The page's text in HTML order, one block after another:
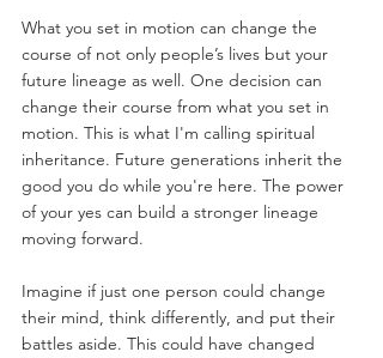
What you set in motion can change the
course of not only people’s lives but your
future lineage as well. One decision can
change their course from what you set in
motion. This is what I'm calling spiritual
inheritance. Future generations inherit the
good you do while you're here. The power
of your yes can build a stronger lineage
moving forward.
Imagine if just one person could change
their mind, think differently, and put their
battles aside. This could have changed